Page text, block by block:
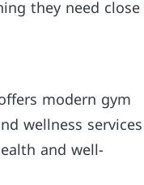
they need close
modern gym
wellness services
and well-